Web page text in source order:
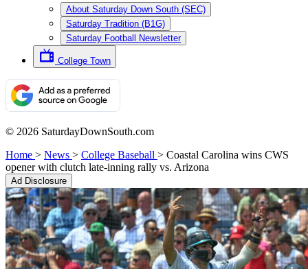
About Saturday Down South (SEC)
Saturday Tradition (B1G)
Saturday Football Newsletter
College Town
© 2026 SaturdayDownSouth.com
Home > News > College Baseball > Coastal Carolina wins CWS
opener with clutch late-inning rally vs. Arizona
Ad Disclosure